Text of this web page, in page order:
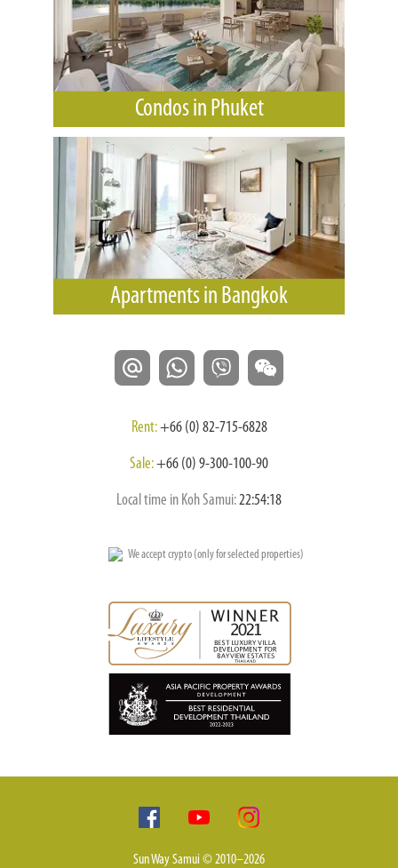
Condos in Phuket
Apartments in Bangkok
Rent:+66 (0) 82-715-6828
Sale:+66 (0) 9-300-100-90
Local time in Koh Samui:22:54:19
We accept crypto (only for selected properties)
Sun Way Samui © 2010–2026